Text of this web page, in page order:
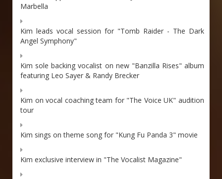
Marbella
Kim leads vocal session for "Tomb Raider - The Dark
Angel Symphony"
Kim sole backing vocalist on new "Banzilla Rises" album
featuring Leo Sayer & Randy Brecker
Kim on vocal coaching team for "The Voice UK" audition
tour
Kim sings on theme song for "Kung Fu Panda 3" movie
Kim exclusive interview in "The Vocalist Magazine"